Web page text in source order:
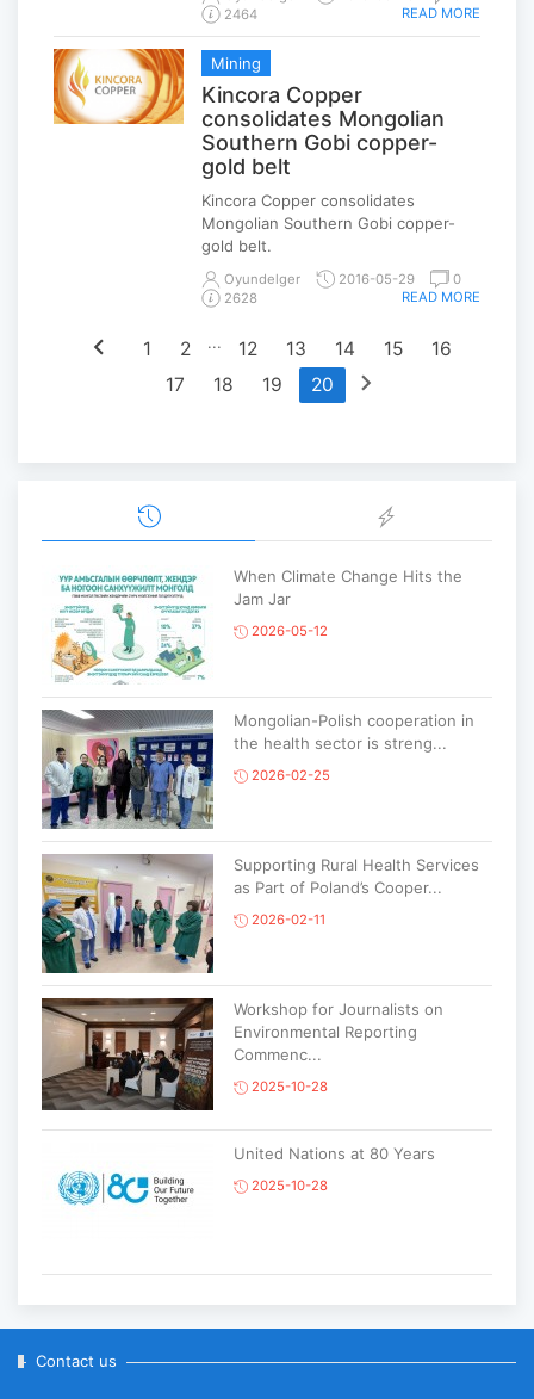
2464
READ MORE
Mining
Kincora Copper
consolidates Mongolian
Southern Gobi copper-
gold belt
Kincora Copper consolidates
Mongolian Southern Gobi copper-
gold belt.
Oyundelger 2016-05-29
0
2628
READ MORE
chevron_left 1 2 ... 12 13 14 15
16
17
18 19 20 chevron_right
When Climate Change Hits the
Jam Jar
2026-05-12
Mongolian-Polish cooperation in
the health sector is streng...
2026-02-25
Supporting Rural Health Services
as Part of Poland’s Cooper...
2026-02-11
Workshop for Journalists on
Environmental Reporting
Commenc...
2025-10-28
United Nations at 80 Years
2025-10-28
Contact us